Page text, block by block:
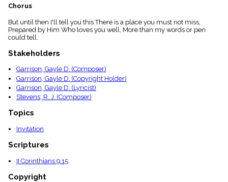
Chorus
But until then I'll tell you this There is a place you must not miss,
Prepared by Him Who loves you well, More than my words or pen
could tell.
Stakeholders
Garrison, Gayle D. (Composer)
Garrison, Gayle D. (Copyright Holder)
Garrison, Gayle D. (Lyricist)
Stevens, R. J. (Composer)
Topics
Invitation
Scriptures
II Corinthians 9:15
Copyright